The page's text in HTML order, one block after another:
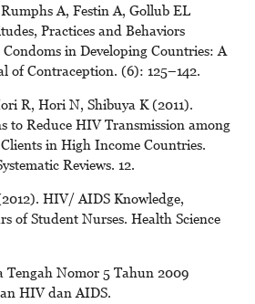
A, Festin A, Gollub EL
Practices and Behaviors
in Developing Countries: A
of Contraception. (6): 125–142.
R, Hori N, Shibuya K (2011).
to Reduce HIV Transmission among
in High Income Countries.
Reviews. 12.
HIV/ AIDS Knowledge,
of Student Nurses. Health Science
Tengah Nomor 5 Tahun 2009
HIV dan AIDS.